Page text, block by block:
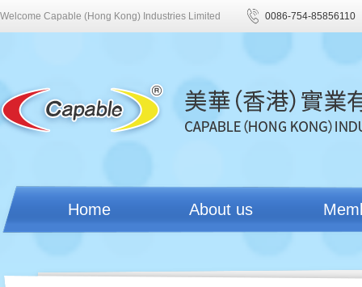
Welcome Capable (Hong Kong) Industries Limited 0086-754-85856110
Home About us